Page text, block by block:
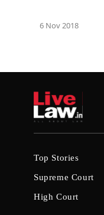
6 Nov 2018
Top Stories
Supreme Court
High Court